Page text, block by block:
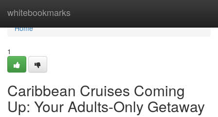
whitebookmarks
Home
Home
1
Caribbean Cruises Coming
Up: Your Adults-Only Getaway